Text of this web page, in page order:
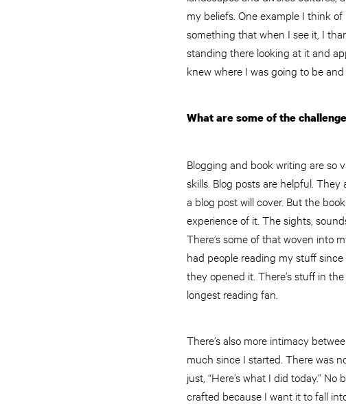
my beliefs. One example I think of
something that when I see it, I
standing there looking at it and
knew where I was going to be
What are some of the
Blogging and book writing are so
skills. Blog posts are helpful. They
a blog post will cover. But the
experience of it. The sights,
There’s some of that woven into
had people reading my stuff
they opened it. There’s stuff in
longest reading fan.
There’s also more intimacy
much since I started. There was
just, “Here’s what I did today.”
crafted because I want it to fall